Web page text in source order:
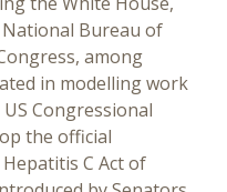
Bureau of
among
in modelling work
Congressional
the official
C Act of